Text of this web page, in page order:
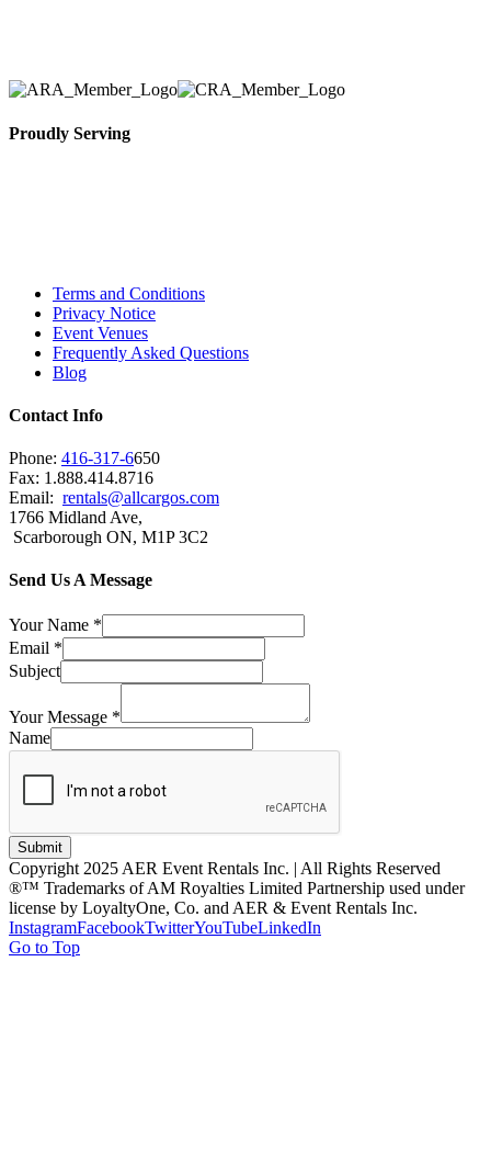
Proudly Serving
Terms and Conditions
Privacy Notice
Event Venues
Frequently Asked Questions
Blog
Contact Info
Phone: 416-317-6650
Fax: 1.888.414.8716
Email: rentals@allcargos.com
1766 Midland Ave,
Scarborough ON, M1P 3C2
Send Us A Message
Your Name *
Email *
Subject
Your Message *
Name
Submit
Copyright 2025 AER Event Rentals Inc. | All Rights Reserved
®™ Trademarks of AM Royalties Limited Partnership used under
license by LoyaltyOne, Co. and AER & Event Rentals Inc.
InstagramFacebookTwitterYouTubeLinkedIn
Go to Top